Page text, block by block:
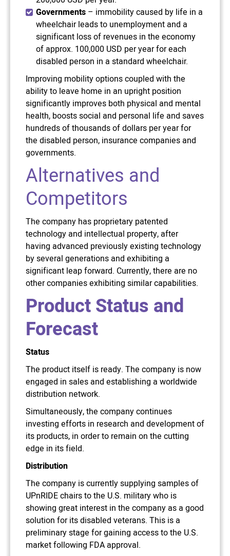
Governments – immobility caused by life in a
wheelchair leads to unemployment and a
significant loss of revenues in the economy
of approx. 100,000 USD per year for each
disabled person in a standard wheelchair.
Improving mobility options coupled with the
ability to leave home in an upright position
significantly improves both physical and mental
health, boosts social and personal life and saves
hundreds of thousands of dollars per year for
the disabled person, insurance companies and
governments.
Alternatives and
Competitors
The company has proprietary patented
technology and intellectual property, after
having advanced previously existing technology
by several generations and exhibiting a
significant leap forward. Currently, there are no
other companies exhibiting similar capabilities.
Product Status and
Forecast
Status
The product itself is ready. The company is now
engaged in sales and establishing a worldwide
distribution network.
Simultaneously, the company continues
investing efforts in research and development of
its products, in order to remain on the cutting
edge in its field.
Distribution
The company is currently supplying samples of
UPnRIDE chairs to the U.S. military who is
showing great interest in the company as a good
solution for its disabled veterans. This is a
preliminary stage for gaining access to the U.S.
market following FDA approval.